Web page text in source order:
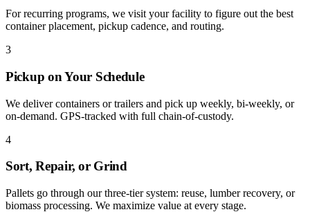
For recurring programs, we visit your facility to figure out the best
container placement, pickup cadence, and routing.
3
Pickup on Your Schedule
We deliver containers or trailers and pick up weekly, bi-weekly, or
on-demand. GPS-tracked with full chain-of-custody.
4
Sort, Repair, or Grind
Pallets go through our three-tier system: reuse, lumber recovery, or
biomass processing. We maximize value at every stage.